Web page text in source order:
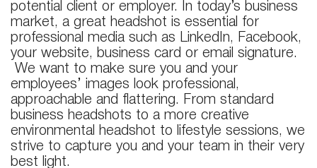
potential client or employer. In today’s business
market, a great headshot is essential for
professional media such as LinkedIn, Facebook,
your website, business card or email signature.
We want to make sure you and your
employees’ images look professional,
approachable and flattering. From standard
business headshots to a more creative
environmental headshot to lifestyle sessions, we
strive to capture you and your team in their very
best light.